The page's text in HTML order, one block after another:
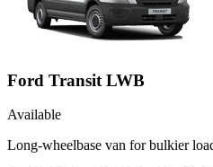
Ford Transit LWB
Available
Long-wheelbase van for bulkier